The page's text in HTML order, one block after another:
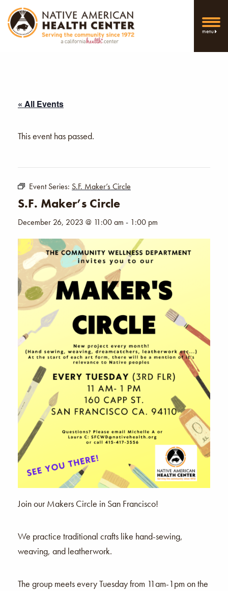
menu
« All Events
This event has passed.
Event Series: S.F. Maker’s Circle
S.F. Maker’s Circle
December 26, 2023 @ 11:00 am - 1:00 pm
Join our Makers Circle in San Francisco!
We practice traditional crafts like hand-sewing,
weaving, and leatherwork.
The group meets every Tuesday from 11am-1pm on the